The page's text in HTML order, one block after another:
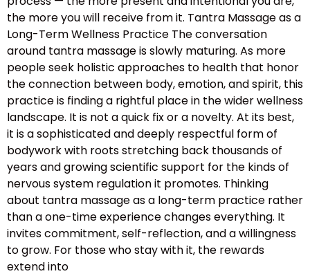
the more you will receive from it. Tantra Massage as a
Long-Term Wellness Practice The conversation
around tantra massage is slowly maturing. As more
people seek holistic approaches to health that honor
the connection between body, emotion, and spirit, this
practice is finding a rightful place in the wider wellness
landscape. It is not a quick fix or a novelty. At its best,
it is a sophisticated and deeply respectful form of
bodywork with roots stretching back thousands of
years and growing scientific support for the kinds of
nervous system regulation it promotes. Thinking
about tantra massage as a long-term practice rather
than a one-time experience changes everything. It
invites commitment, self-reflection, and a willingness
to grow. For those who stay with it, the rewards
extend into